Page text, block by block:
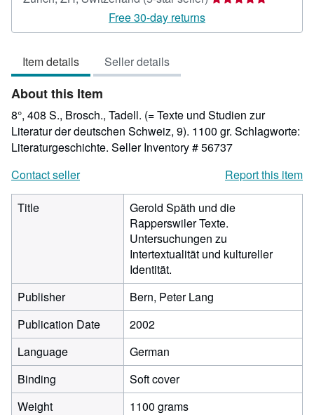
5
Free 30-day returns
Item details Seller details
About this Item
8°, 408 S., Brosch., Tadell. (= Texte und Studien zur
Literatur der deutschen Schweiz, 9). 1100 gr. Schlagworte:
Literaturgeschichte. Seller Inventory # 56737
Contact seller
Report this item
Title
Gerold Späth und die
Rapperswiler Texte.
Untersuchungen zu
Intertextualität und kultureller
Identität.
Publisher
Bern, Peter Lang
Publication Date
2002
Language
German
Binding
Soft cover
Weight
1100 grams